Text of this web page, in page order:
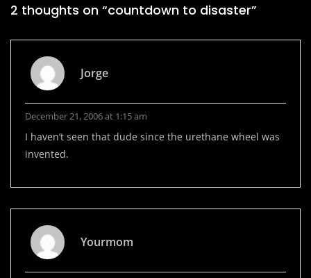
2 thoughts on “countdown to disaster”
Jorge
December 21, 2006 at 1:15 am
I haven’t seen that dude since the urethane wheel was
invented.
Yourmom